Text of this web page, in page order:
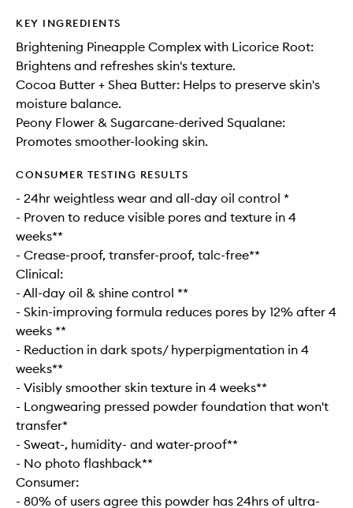
KEY INGREDIENTS
Brightening Pineapple Complex with Licorice Root:
Brightens and refreshes skin's texture.
Cocoa Butter + Shea Butter: Helps to preserve skin's
moisture balance.
Peony Flower & Sugarcane-derived Squalane:
Promotes smoother-looking skin.
CONSUMER TESTING RESULTS
- 24hr weightless wear and all-day oil control *
- Proven to reduce visible pores and texture in 4
weeks**
- Crease-proof, transfer-proof, talc-free**
Clinical:
- All-day oil & shine control **
- Skin-improving formula reduces pores by 12% after 4
weeks **
- Reduction in dark spots/ hyperpigmentation in 4
weeks**
- Visibly smoother skin texture in 4 weeks**
- Longwearing pressed powder foundation that won't
transfer*
- Sweat-, humidity- and water-proof**
- No photo flashback​**
Consumer:
- 80% of users agree this powder has 24hrs of ultra-